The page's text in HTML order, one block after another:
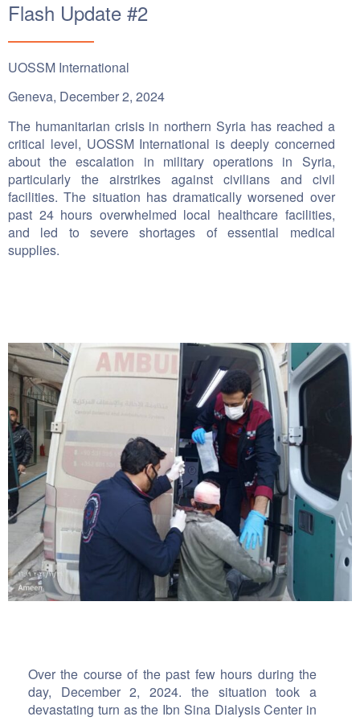
Flash Update #2
UOSSM International
Geneva, December 2, 2024
The humanitarian crisis in northern Syria has reached a
critical level, UOSSM International is deeply concerned
about the escalation in military operations in Syria,
particularly the airstrikes against civilians and civil
facilities. The situation has dramatically worsened over
past 24 hours overwhelmed local healthcare facilities,
and led to severe shortages of essential medical
supplies.
Over the course of the past few hours during the
day, December 2, 2024. the situation took a
devastating turn as the Ibn Sina Dialysis Center in